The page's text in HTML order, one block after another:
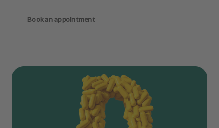
Book an appointment